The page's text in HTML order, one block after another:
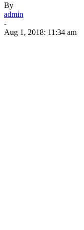
By
admin
-
Aug 1, 2018: 11:34 am